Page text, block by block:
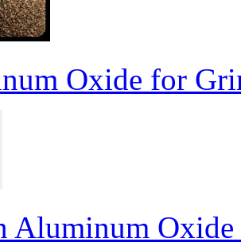
Oxide for
Aluminum